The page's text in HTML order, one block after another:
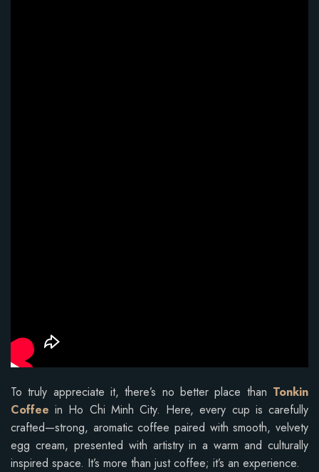
To truly appreciate it, there’s no better place than Tonkin
Coffee in Ho Chi Minh City. Here, every cup is carefully
crafted—strong, aromatic coffee paired with smooth, velvety
egg cream, presented with artistry in a warm and culturally
inspired space. It’s more than just coffee; it’s an experience.